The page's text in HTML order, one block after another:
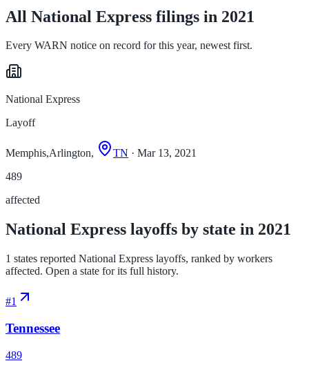
All National Express filings in 2021
Every WARN notice on record for this year, newest first.
National Express
Layoff
Memphis,Arlington, TN · Mar 13, 2021
489
affected
National Express layoffs by state in 2021
1 states reported National Express layoffs, ranked by workers
affected. Open a state for its full history.
#1
Tennessee
489